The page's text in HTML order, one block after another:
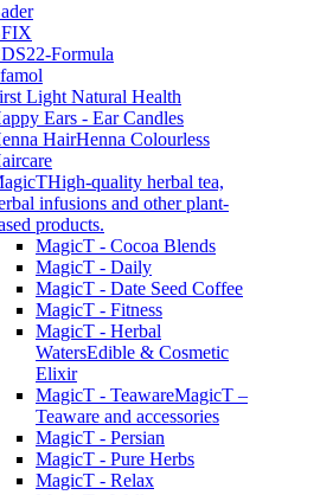
Formula
Light Natural Health
Ears - Ear Candles
HairHenna Colourless
High-quality herbal tea,
infusions and other plant-
products.
MagicT - Cocoa Blends
MagicT - Daily
MagicT - Date Seed Coffee
MagicT - Fitness
MagicT - Herbal
WatersEdible & Cosmetic
Elixir
MagicT - TeawareMagicT –
Teaware and accessories
MagicT - Persian
MagicT - Pure Herbs
MagicT - Relax